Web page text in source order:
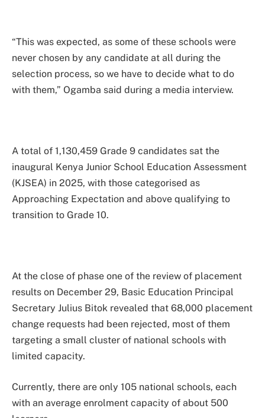
“This was expected, as some of these schools were
never chosen by any candidate at all during the
selection process, so we have to decide what to do
with them,” Ogamba said during a media interview.
A total of 1,130,459 Grade 9 candidates sat the
inaugural Kenya Junior School Education Assessment
(KJSEA) in 2025, with those categorised as
Approaching Expectation and above qualifying to
transition to Grade 10.
At the close of phase one of the review of placement
results on December 29, Basic Education Principal
Secretary Julius Bitok revealed that 68,000 placement
change requests had been rejected, most of them
targeting a small cluster of national schools with
limited capacity.
Currently, there are only 105 national schools, each
with an average enrolment capacity of about 500